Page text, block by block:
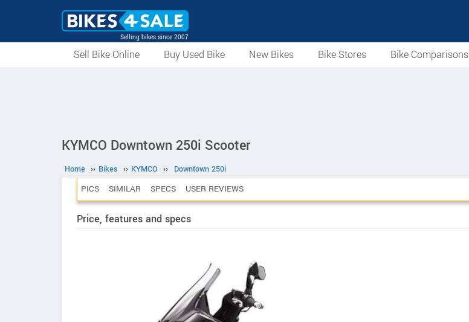
Selling bikes since 2007
Sell Bike Online Buy Used Bike New Bikes Bike Stores Bike Comparisons
KYMCO Downtown 250i Scooter
Home ›› Bikes ›› KYMCO ›› Downtown 250i
PICS SIMILAR SPECS USER REVIEWS
Price, features and specs